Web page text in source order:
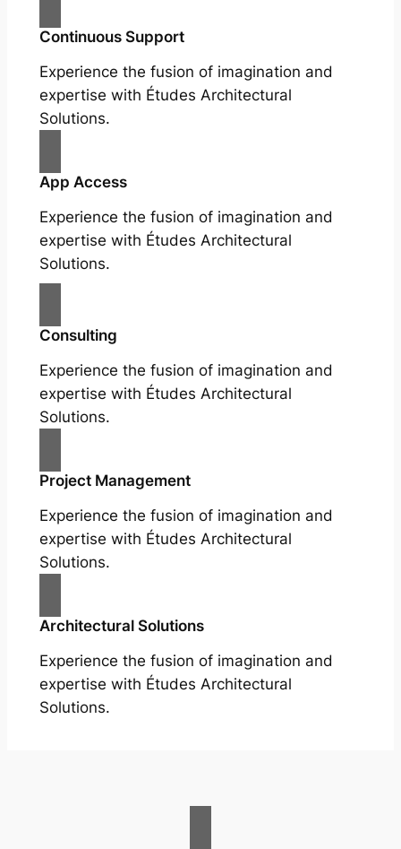
Continuous Support
Experience the fusion of imagination and
expertise with Études Architectural
Solutions.
App Access
Experience the fusion of imagination and
expertise with Études Architectural
Solutions.
Consulting
Experience the fusion of imagination and
expertise with Études Architectural
Solutions.
Project Management
Experience the fusion of imagination and
expertise with Études Architectural
Solutions.
Architectural Solutions
Experience the fusion of imagination and
expertise with Études Architectural
Solutions.